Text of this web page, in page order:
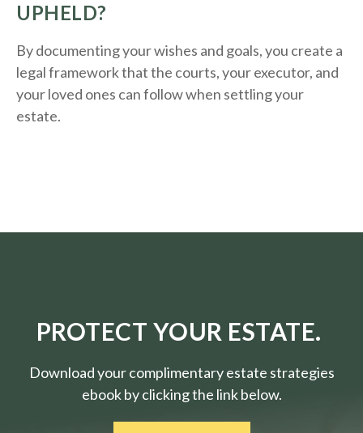
UPHELD?
By documenting your wishes and goals, you create a
legal framework that the courts, your executor, and
your loved ones can follow when settling your
estate.
PROTECT YOUR ESTATE.
Download your complimentary estate strategies
ebook by clicking the link below.